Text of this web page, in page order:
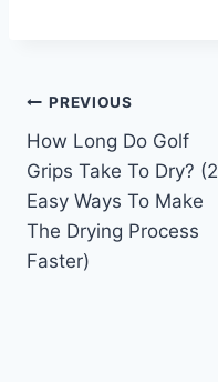
Post
navigation
PREVIOUS
How Long Do Golf
Grips Take To Dry? (2
Easy Ways To Make
The Drying Process
Faster)